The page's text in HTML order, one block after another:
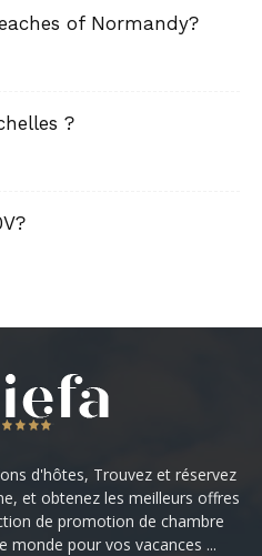
of Normandy?
?
d'hôtes, Trouvez et réservez
et obtenez les meilleurs offres
de promotion de chambre
monde pour vos vacances ...